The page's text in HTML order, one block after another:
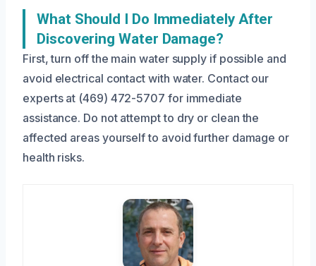
What Should I Do Immediately After
Discovering Water Damage?
First, turn off the main water supply if possible and
avoid electrical contact with water. Contact our
experts at (469) 472-5707 for immediate
assistance. Do not attempt to dry or clean the
affected areas yourself to avoid further damage or
health risks.